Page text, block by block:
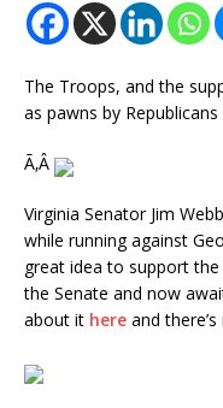
The Troops, and the
as pawns by
Ã‚Â
Virginia Senator Jim
while running against
great idea to support
the Senate and now
about it here and